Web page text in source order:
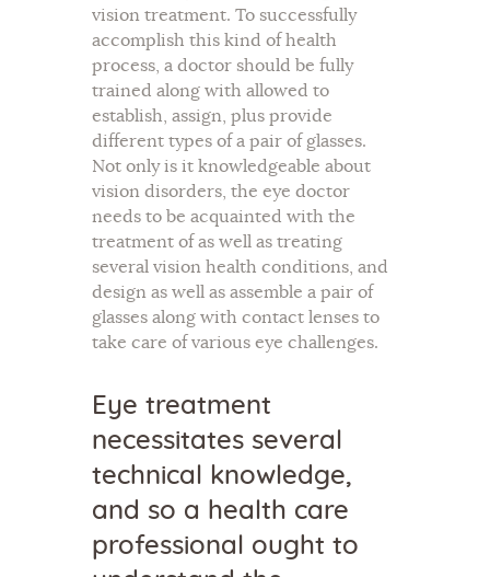
vision treatment. To successfully
accomplish this kind of health
process, a doctor should be fully
trained along with allowed to
establish, assign, plus provide
different types of a pair of glasses.
Not only is it knowledgeable about
vision disorders, the eye doctor
needs to be acquainted with the
treatment of as well as treating
several vision health conditions, and
design as well as assemble a pair of
glasses along with contact lenses to
take care of various eye challenges.
Eye treatment
necessitates several
technical knowledge,
and so a health care
professional ought to